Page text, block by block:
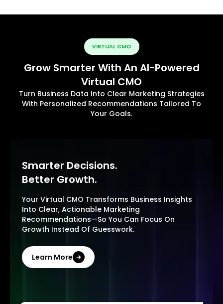
VIRTUAL CMO
Grow Smarter With An AI-Powered
Virtual CMO
Turn Business Data Into Clear Marketing Strategies
With Personalized Recommendations Tailored To
Your Goals.
Smarter Decisions.
Better Growth.
Your Virtual CMO Transforms Business Insights
Into Clear, Actionable Marketing
Recommendations—So You Can Focus On
Growth Instead Of Guesswork.
Learn More